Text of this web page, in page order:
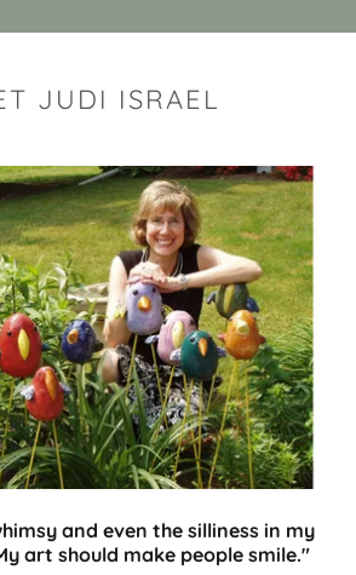
JUDI ISRAEL
and even the silliness in my
art should make people smile."